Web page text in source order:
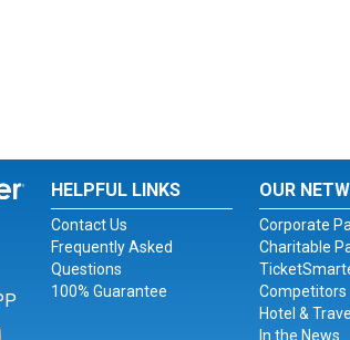
Twitter
HELPFUL LINKS
Contact Us
Frequently Asked
Questions
100% Guarantee
OUR
Corporate
Charitable
Competitors
Hotel &
In the News